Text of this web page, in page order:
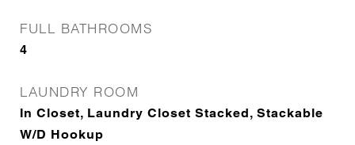
FULL BATHROOMS
4
LAUNDRY ROOM
In Closet, Laundry Closet Stacked, Stackable
W/D Hookup